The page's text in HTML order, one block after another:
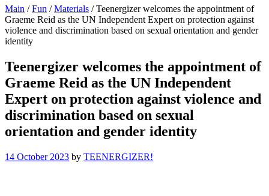
Main /Fun /Materials / Teenergizer welcomes the appointment of
Graeme Reid as the UN Independent Expert on protection against
violence and discrimination based on sexual orientation and gender
identity
Teenergizer welcomes the appointment of
Graeme Reid as the UN Independent
Expert on protection against violence and
discrimination based on sexual
orientation and gender identity
14 October 2023 by TEENERGIZER!